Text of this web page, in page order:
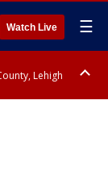
Watch Live ☰
Lehigh